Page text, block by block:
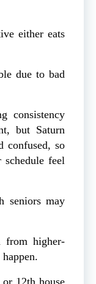
either eats
due to bad
consistency
but Saturn
confused, so
feel
seniors may
from higher-
12th house